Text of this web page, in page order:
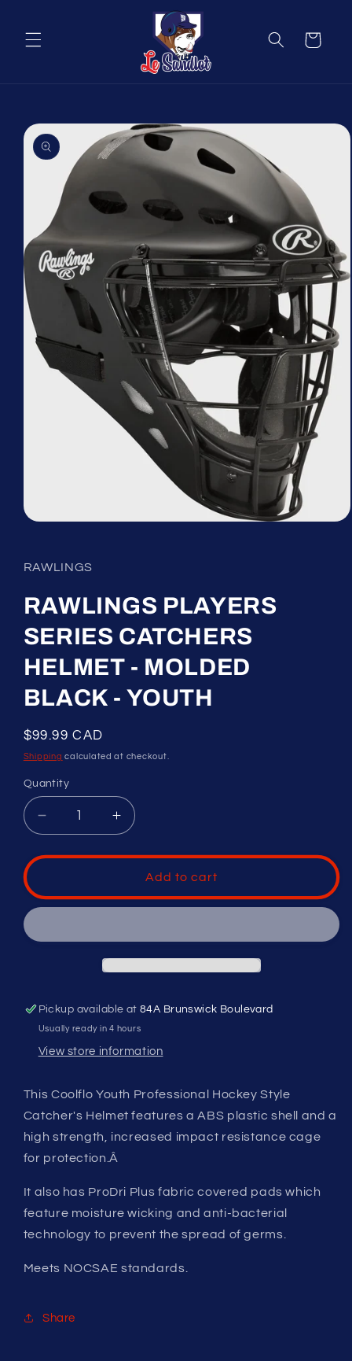
Cart
Skip to
product
information
in
modal
RAWLINGS
RAWLINGS PLAYERS
SERIES CATCHERS
HELMET - MOLDED
BLACK - YOUTH
Regular
price
$99.99 CAD
Shipping calculated at checkout.
Quantity
Decrease
quantity
for
PLAYERS
SERIES
HELMET
-
YOUTH
Increase
quantity
for
RAWLINGS
SERIES
HELMET
-
-
YOUTH
Add to cart
Pickup available at84A Brunswick Boulevard
Usually ready in 4 hours
View store information
This Coolflo Youth Professional Hockey Style
Catcher's Helmet features a ABS plastic shell and a
high strength, increased impact resistance cage
for protection.Â
It also has ProDri Plus fabric covered pads which
feature moisture wicking and anti-bacterial
technology to prevent the spread of germs.
Meets NOCSAE standards.
Share